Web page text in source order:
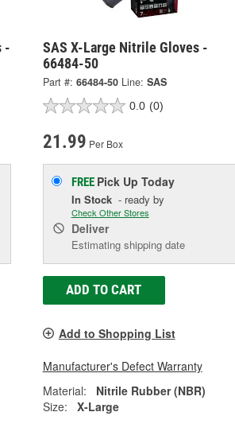
-
SAS X-Large Nitrile Gloves -
66484-50
Part #: 66484-50 Line: SAS
0.0 (0)
21.99 Per Box
FREE Pick Up Today
In Stock- ready by
Check Other Stores
Deliver
Estimating shipping date
ADD TO CART
Add to Shopping List
Manufacturer's Defect Warranty
Material:
Nitrile Rubber (NBR)
Size:
X-Large